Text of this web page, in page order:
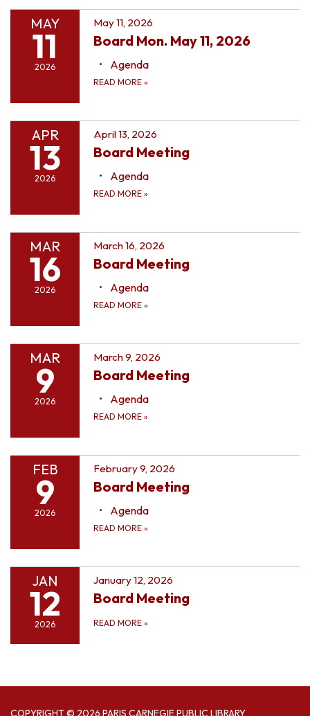
MAY
11
2026
May 11, 2026
Board Mon. May 11, 2026
Agenda
READ MORE »
APR
13
2026
April 13, 2026
Board Meeting
Agenda
READ MORE »
MAR
16
2026
March 16, 2026
Board Meeting
Agenda
READ MORE »
MAR
9
2026
March 9, 2026
Board Meeting
Agenda
READ MORE »
FEB
9
2026
February 9, 2026
Board Meeting
Agenda
READ MORE »
JAN
12
2026
January 12, 2026
Board Meeting
READ MORE »
COPYRIGHT © 2026 PARIS CARNEGIE PUBLIC LIBRARY